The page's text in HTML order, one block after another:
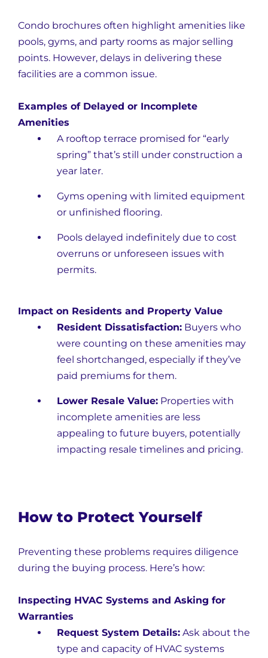
Condo brochures often highlight amenities like
pools, gyms, and party rooms as major selling
points. However, delays in delivering these
facilities are a common issue.
Examples of Delayed or Incomplete
Amenities
A rooftop terrace promised for “early
spring” that’s still under construction a
year later.
Gyms opening with limited equipment
or unfinished flooring.
Pools delayed indefinitely due to cost
overruns or unforeseen issues with
permits.
Impact on Residents and Property Value
Resident Dissatisfaction: Buyers who
were counting on these amenities may
feel shortchanged, especially if they’ve
paid premiums for them.
Lower Resale Value: Properties with
incomplete amenities are less
appealing to future buyers, potentially
impacting resale timelines and pricing.
How to Protect Yourself
Preventing these problems requires diligence
during the buying process. Here’s how:
Inspecting HVAC Systems and Asking for
Warranties
Request System Details: Ask about the
type and capacity of HVAC systems